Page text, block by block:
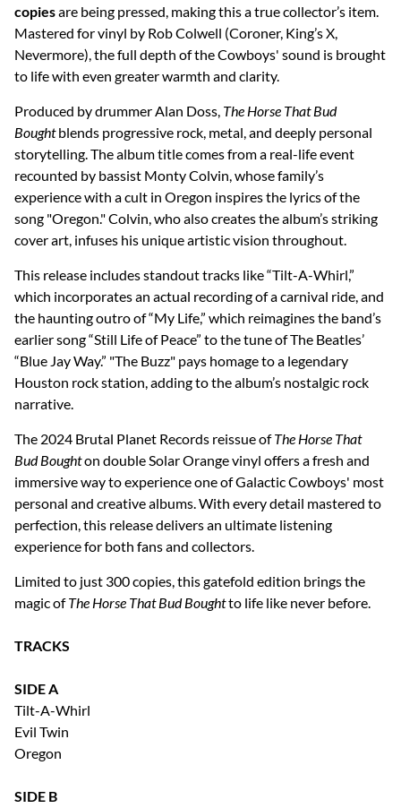
copiesare being pressed, making this a true collector’s item.
Mastered for vinyl by Rob Colwell (Coroner, King’s X,
Nevermore), the full depth of the Cowboys' sound is brought
to life with even greater warmth and clarity.
Produced by drummer Alan Doss, The Horse That Bud
Boughtblends progressive rock, metal, and deeply personal
storytelling. The album title comes from a real-life event
recounted by bassist Monty Colvin, whose family’s
experience with a cult in Oregon inspires the lyrics of the
song "Oregon." Colvin, who also creates the album’s striking
cover art, infuses his unique artistic vision throughout.
This release includes standout tracks like “Tilt-A-Whirl,”
which incorporates an actual recording of a carnival ride, and
the haunting outro of “My Life,” which reimagines the band’s
earlier song “Still Life of Peace” to the tune of The Beatles’
“Blue Jay Way.” "The Buzz" pays homage to a legendary
Houston rock station, adding to the album’s nostalgic rock
narrative.
The 2024 Brutal Planet Records reissue ofThe Horse That
Bud Boughton double Solar Orange vinyl offers a fresh and
immersive way to experience one of Galactic Cowboys' most
personal and creative albums. With every detail mastered to
perfection, this release delivers an ultimate listening
experience for both fans and collectors.
Limited to just 300 copies, this gatefold edition brings the
magic ofThe Horse That Bud Boughtto life like never before.
TRACKS
SIDE A
Tilt-A-Whirl
Evil Twin
Oregon
SIDE B